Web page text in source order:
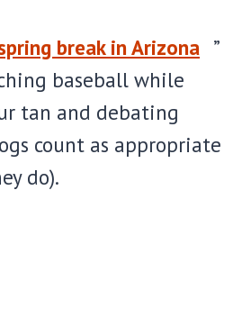
break in Arizona ”
baseball while
tan and debating
count as appropriate
do).